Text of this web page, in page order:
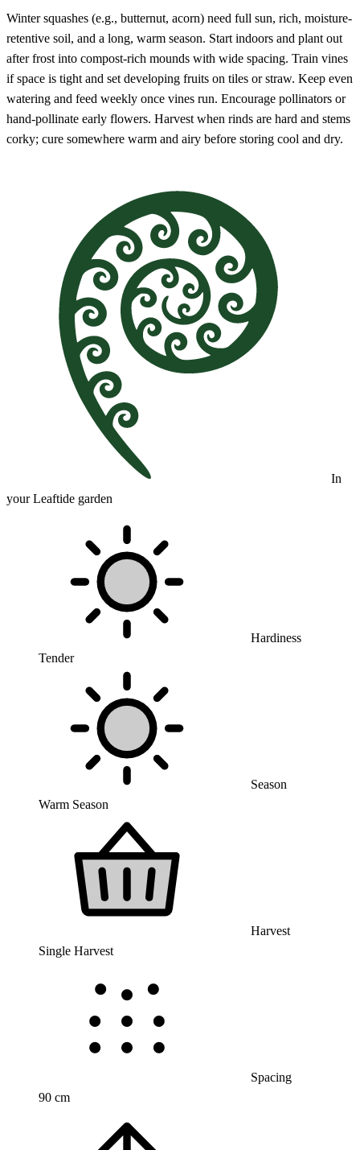
Winter squashes (e.g., butternut, acorn) need full sun, rich, moisture-
retentive soil, and a long, warm season. Start indoors and plant out
after frost into compost-rich mounds with wide spacing. Train vines
if space is tight and set developing fruits on tiles or straw. Keep even
watering and feed weekly once vines run. Encourage pollinators or
hand-pollinate early flowers. Harvest when rinds are hard and stems
corky; cure somewhere warm and airy before storing cool and dry.
In
your Leaftide garden
Hardiness
Tender
Season
Warm Season
Harvest
Single Harvest
Spacing
90 cm